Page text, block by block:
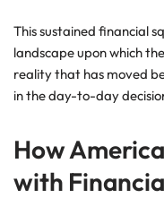
This sustained financial
landscape upon which
reality that has moved
in the day-to-day
How
with